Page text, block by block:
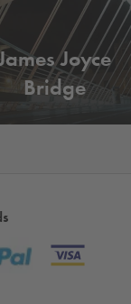
Joyce
Bridge